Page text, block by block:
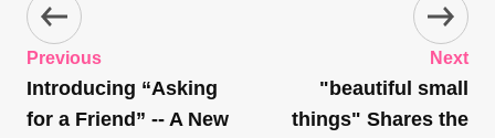
Previous
Introducing “Asking
for a Friend” -- A New
Next
"beautiful small
things" Shares the